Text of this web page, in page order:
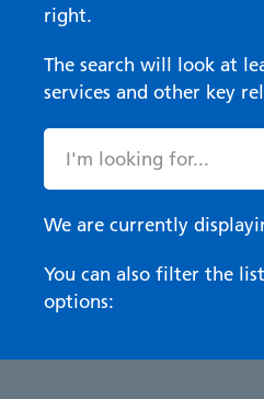
right.
The search will look at
services and other key
We are currently
You can also filter the
options: